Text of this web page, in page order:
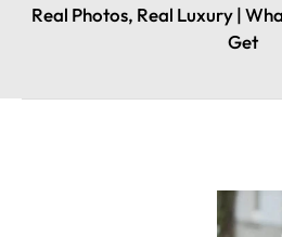
Real Photos, Real Luxury |
Get